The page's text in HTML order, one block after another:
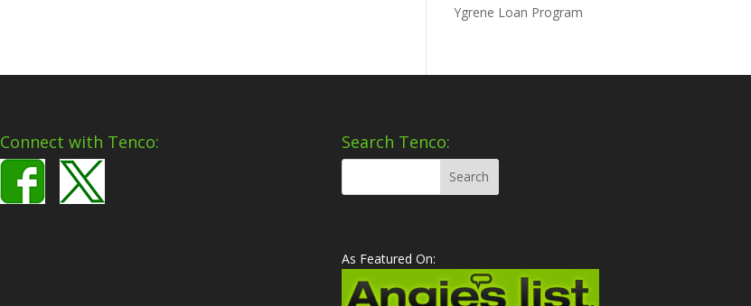
Ygrene Loan Program
Connect with Tenco: Search Tenco:
As Featured On: